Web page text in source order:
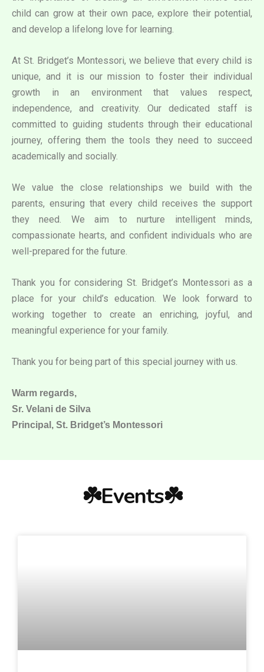
child can grow at their own pace, explore their potential,
and develop a lifelong love for learning.
At St. Bridget’s Montessori, we believe that every child is
unique, and it is our mission to foster their individual
growth in an environment that values respect,
independence, and creativity. Our dedicated staff is
committed to guiding students through their educational
journey, offering them the tools they need to succeed
academically and socially.
We value the close relationships we build with the
parents, ensuring that every child receives the support
they need. We aim to nurture intelligent minds,
compassionate hearts, and confident individuals who are
well-prepared for the future.
Thank you for considering St. Bridget’s Montessori as a
place for your child’s education. We look forward to
working together to create an enriching, joyful, and
meaningful experience for your family.
Thank you for being part of this special journey with us.
Warm regards,
Sr. Velani de Silva
Principal, St. Bridget’s Montessori
☘️Events☘️